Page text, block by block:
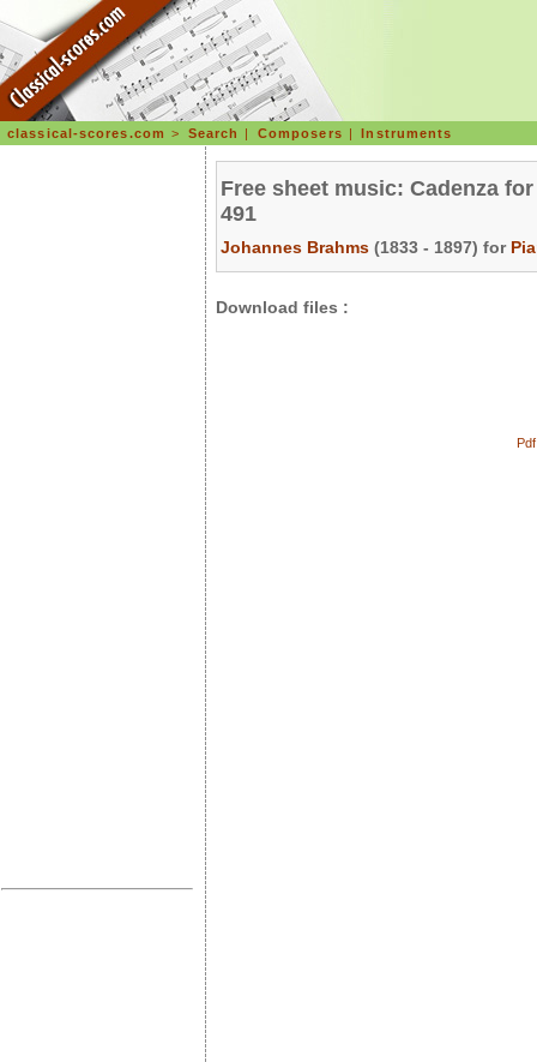
classical-scores.com > Search | Composers |Instruments
Free sheet music: Cadenza
491
Johannes Brahms (1833 - 1897) for
Download files :